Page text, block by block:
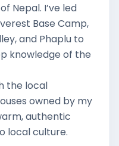
Nepal. I’ve led
Base Camp,
and Phaplu to
knowledge of the
the local
owned by my
authentic
local culture.